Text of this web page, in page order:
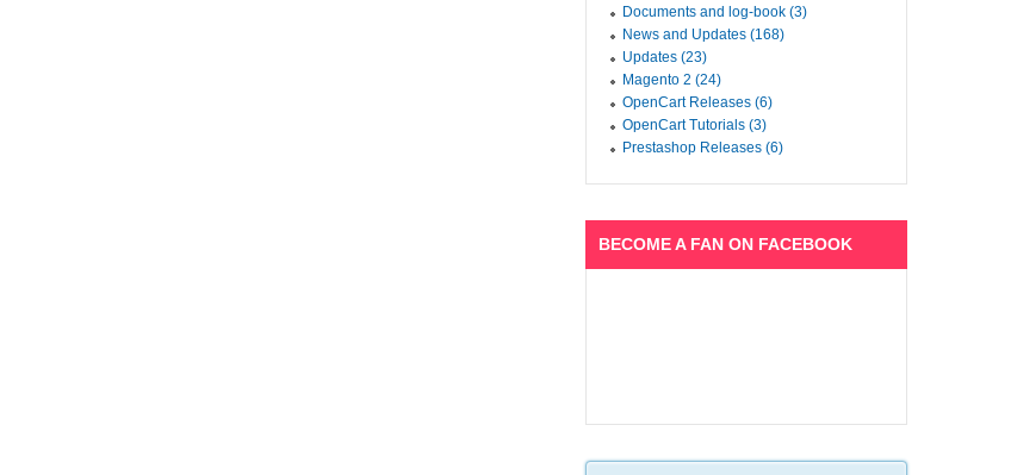
Documents and log-book (3)
News and Updates (168)
Updates (23)
Magento 2 (24)
OpenCart Releases (6)
OpenCart Tutorials (3)
Prestashop Releases (6)
BECOME A FAN ON FACEBOOK